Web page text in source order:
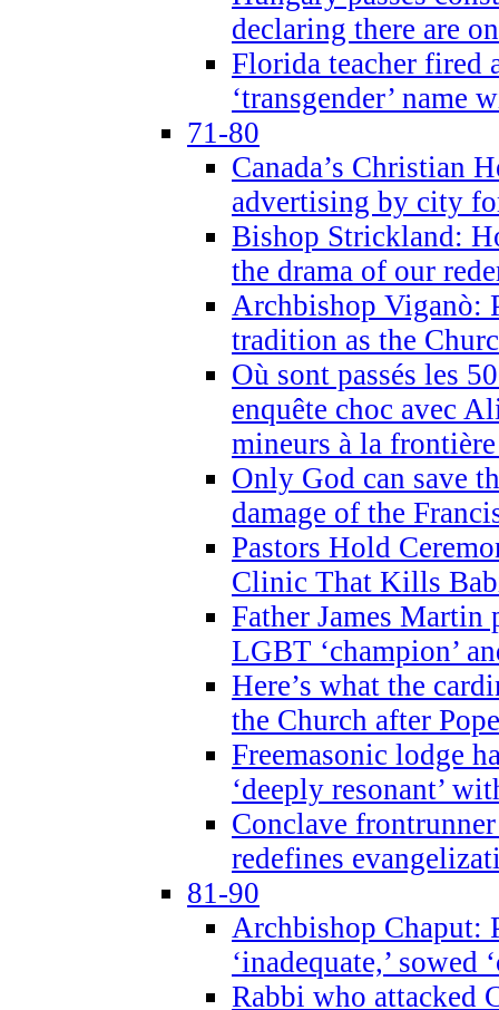
declaring there are
Florida teacher fired
‘transgender’ name
71-80
Canada’s Christian
advertising by city
Bishop Strickland:
the drama of our
Archbishop Viganò:
tradition as the
Où sont passés les
enquête choc avec
mineurs à la
Only God can save
damage of the
Pastors Hold
Clinic That Kills
Father James Martin
LGBT ‘champion’
Here’s what the
the Church after
Freemasonic lodge
‘deeply resonant’
Conclave
redefines
81-90
Archbishop Chaput:
‘inadequate,’
Rabbi who attacked